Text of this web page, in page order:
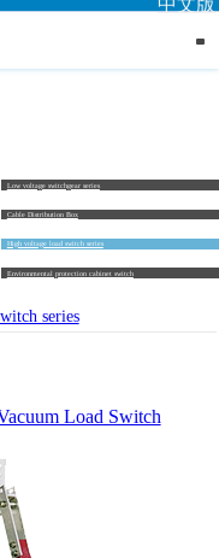
中文版
Low voltage switchgear series
Cable Distribution Box
High voltage load switch series
Environmental protection cabinet switch
series
Load Switch